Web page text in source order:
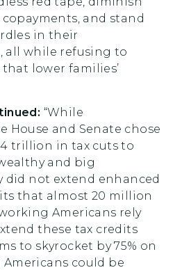
and stand
in their
all while refusing to
lower families’
“While
House and Senate chose
trillion in tax cuts to
and big
did not extend enhanced
that almost 20 million
Americans rely
these tax credits
to skyrocket by 75% on
could be